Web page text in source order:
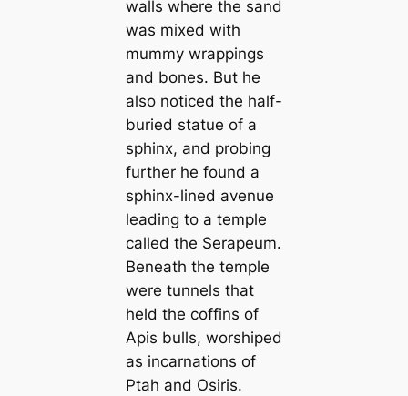
walls where the sand
was mixed with
mummy wrappings
and bones. But he
also noticed the half-
buried statue of a
sphinx, and probing
further he found a
sphinx-lined avenue
leading to a temple
called the Serapeum.
Beneath the temple
were tunnels that
held the coffins of
Apis bulls, worshiped
as incarnations of
Ptah and Osiris.